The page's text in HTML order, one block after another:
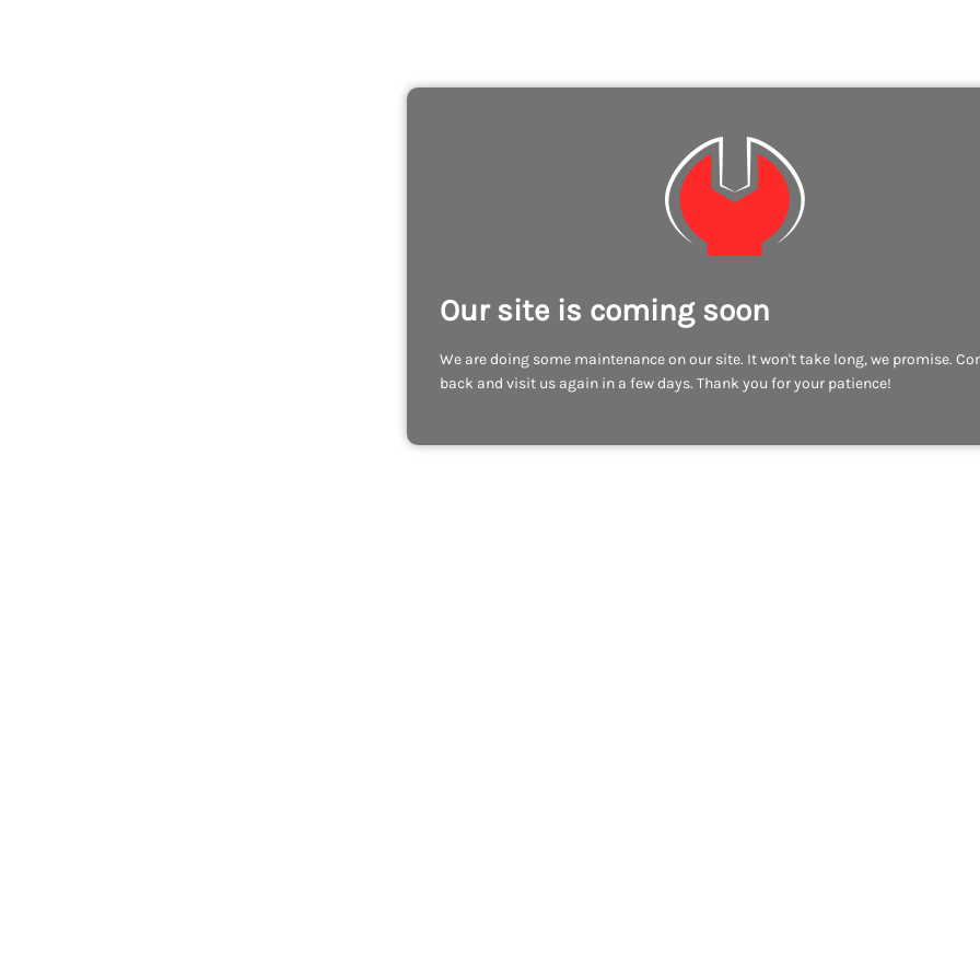
Our site is coming soon
We are doing some maintenance on our site. It won't take long, we promise.
back and visit us again in a few days. Thank you for your patience!